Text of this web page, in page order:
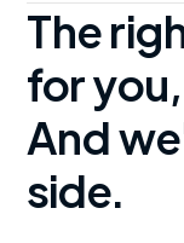
The
for
And
side.